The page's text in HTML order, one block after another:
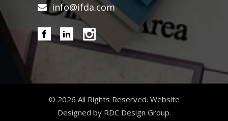
info@ifda.com
© 2026 All Rights Reserved. Website
Designed by RDC Design Group.